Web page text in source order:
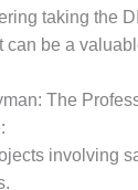
taking the
can be a
The
involving